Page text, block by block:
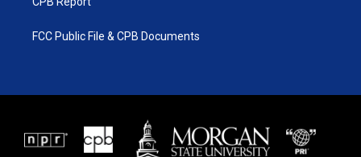
FCC Public File & CPB Documents